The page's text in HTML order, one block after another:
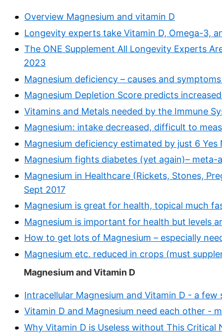
Overview Magnesium and vitamin D
Longevity experts take Vitamin D, Omega-3,
The ONE Supplement All Longevity Experts
2023
Magnesium deficiency – causes and
Magnesium Depletion Score predicts
Vitamins and Metals needed by the Immune
Magnesium: intake decreased, difficult to
Magnesium deficiency estimated by just 6 Yes
Magnesium fights diabetes (yet again)– meta-
Magnesium in Healthcare (Rickets, Stones,
Sept 2017
Magnesium is great for health, topical much
Magnesium is important for health but levels
How to get lots of Magnesium – especially
Magnesium etc. reduced in crops (must
Magnesium and Vitamin D
Intracellular Magnesium and Vitamin D - a few
Vitamin D and Magnesium need each other -
Why Vitamin D is Useless without This